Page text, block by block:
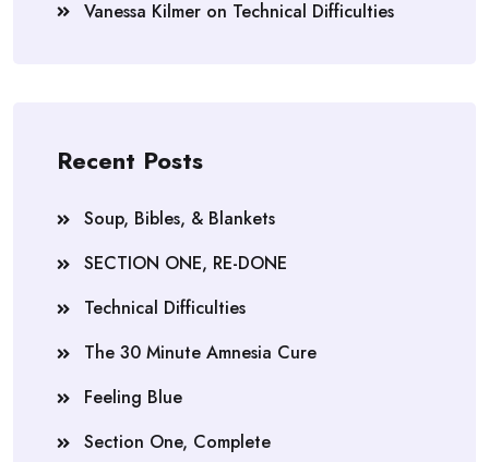
Vanessa Kilmer on Technical Difficulties
Recent Posts
Soup, Bibles, & Blankets
SECTION ONE, RE-DONE
Technical Difficulties
The 30 Minute Amnesia Cure
Feeling Blue
Section One, Complete